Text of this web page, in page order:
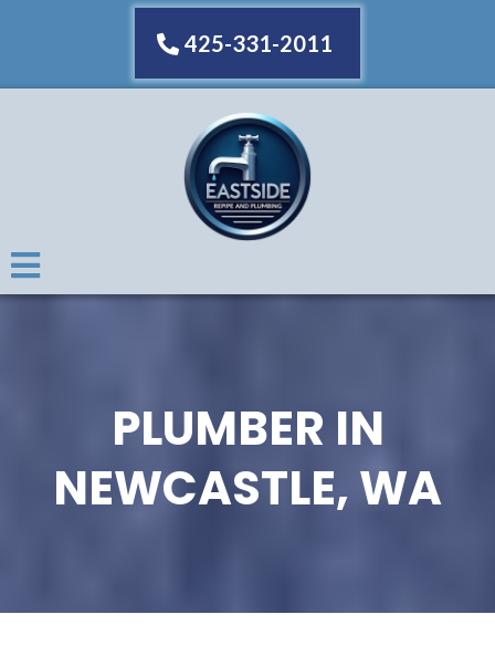
425-331-2011
PLUMBER IN
NEWCASTLE, WA